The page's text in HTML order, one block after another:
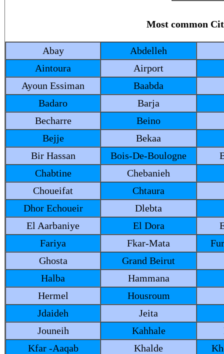
Most common
Abay
Abdelleh
Aintoura
Airport
Ayoun Essiman
Baabda
Badaro
Barja
Becharre
Beino
Bejje
Bekaa
Bir Hassan
Bois-De-Boulogne
Chabtine
Chebanieh
Choueifat
Chtaura
Dhor Echoueir
Dlebta
El Aarbaniye
El Dora
Fariya
Fkar-Mata
Ghosta
Grand Beirut
Halba
Hammana
Hermel
Housroum
Jdaideh
Jeita
Jouneih
Kahhale
Kfar -Aaqab
Khalde